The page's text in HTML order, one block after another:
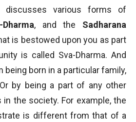
discusses various forms of
Dharma, and the Sadharana
is bestowed upon you as part
is called Sva-Dharma. And
born in a particular family,
by being a part of any other
the society. For example, the
is different from that of a